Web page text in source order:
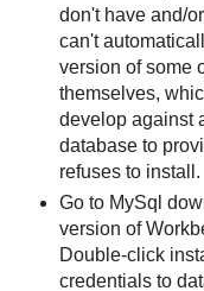
don't have and/
can't
version of some
themselves,
develop against
database to
refuses to install.
Go to MySql
version of
Double-click
credentials to